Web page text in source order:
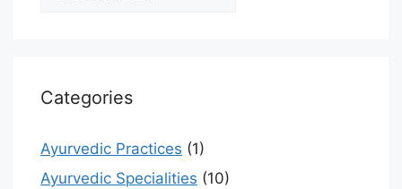
Categories
Ayurvedic Practices (1)
Ayurvedic Specialities (10)